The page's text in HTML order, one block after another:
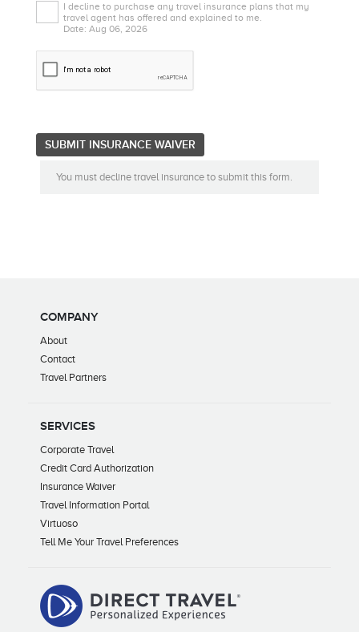
I decline to purchase any travel insurance plans that my
travel agent has offered and explained to me.
Date: Aug 06, 2026
You must decline travel insurance to submit this form.
COMPANY
About
Contact
Travel Partners
SERVICES
Corporate Travel
Credit Card Authorization
Insurance Waiver
Travel Information Portal
Virtuoso
Tell Me Your Travel Preferences